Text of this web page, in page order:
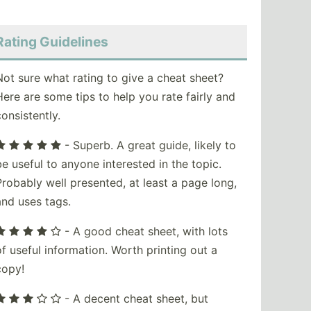
Guidelines
sure what rating to give a cheat sheet?
are some tips to help you rate fairly and
- Superb. A great guide, likely to
useful to anyone interested in the topic.
well presented, at least a page long,
uses tags.
- A good cheat sheet, with lots
useful information. Worth printing out a
- A decent cheat sheet, but